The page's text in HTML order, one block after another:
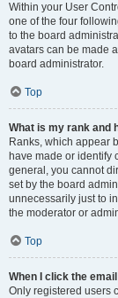
Within your User
one of the four
to the board
avatars can be made
board administrator.
Top
What is my rank and
Ranks, which appear
have made or identify
general, you cannot
set by the board
unnecessarily just to
the moderator or
Top
When I click the
Only registered users